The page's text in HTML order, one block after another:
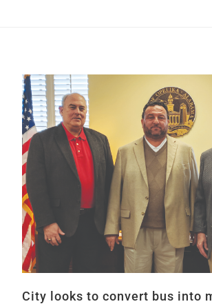
City looks to convert bus into